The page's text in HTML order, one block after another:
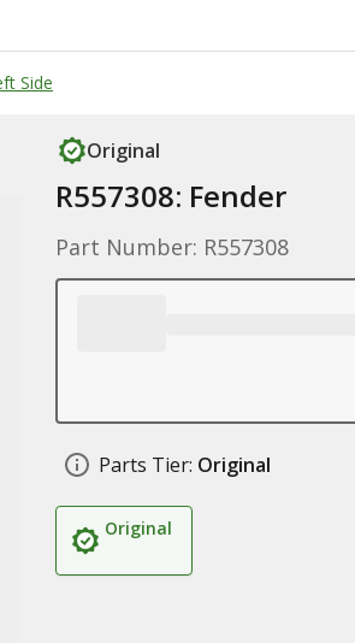
Side
Original
R557308: Fender
Part Number: R557308
Parts Tier: Original
Original